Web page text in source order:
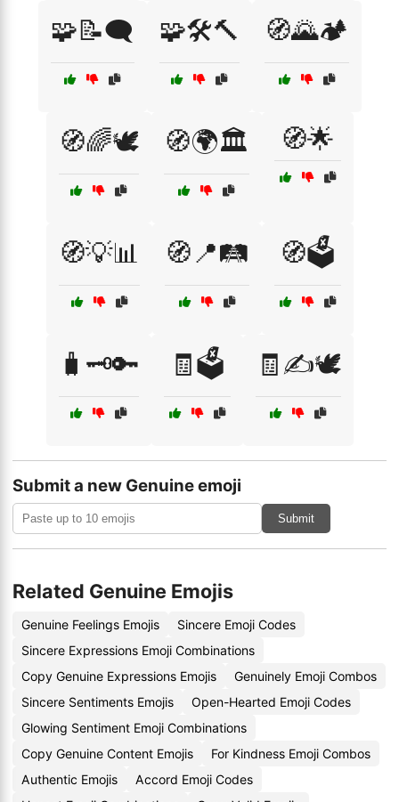
🧩📝🗨️ 🧩🛠️🔨 🧭🌄🏕️
🧭🌈🕊️ 🧭🌍🏛️ 🧭🌟
🧭💡📊 🧭📍🛤️ 🧭🗳️
🧳🗝️🔑 🧾🗳️ 🧾✍️🕊️
Submit a new Genuine emoji
Submit
Related Genuine Emojis
Genuine Feelings Emojis
Sincere Emoji Codes
Sincere Expressions Emoji Combinations
Copy Genuine Expressions Emojis
Genuinely Emoji Combos
Sincere Sentiments Emojis
Open-Hearted Emoji Codes
Glowing Sentiment Emoji Combinations
Copy Genuine Content Emojis
For Kindness Emoji Combos
Authentic Emojis
Accord Emoji Codes